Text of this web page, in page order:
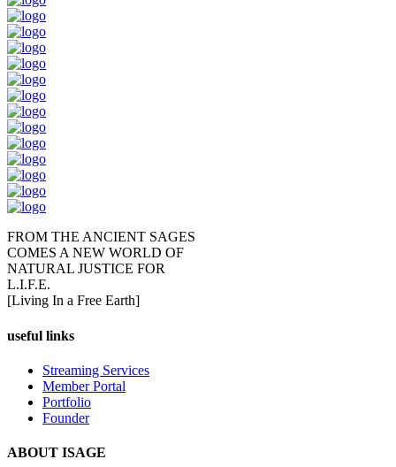
FROM THE ANCIENT SAGES
COMES A NEW WORLD OF
NATURAL JUSTICE FOR
L.I.F.E.
[Living In a Free Earth]
useful links
Streaming Services
Member Portal
Portfolio
Founder
ABOUT ISAGE